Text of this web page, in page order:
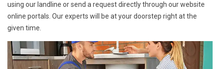
using our landline or send a request directly through our website
online portals. Our experts will be at your doorstep right at the
given time.